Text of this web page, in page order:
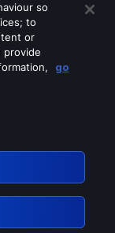
so
to
or
provide
go